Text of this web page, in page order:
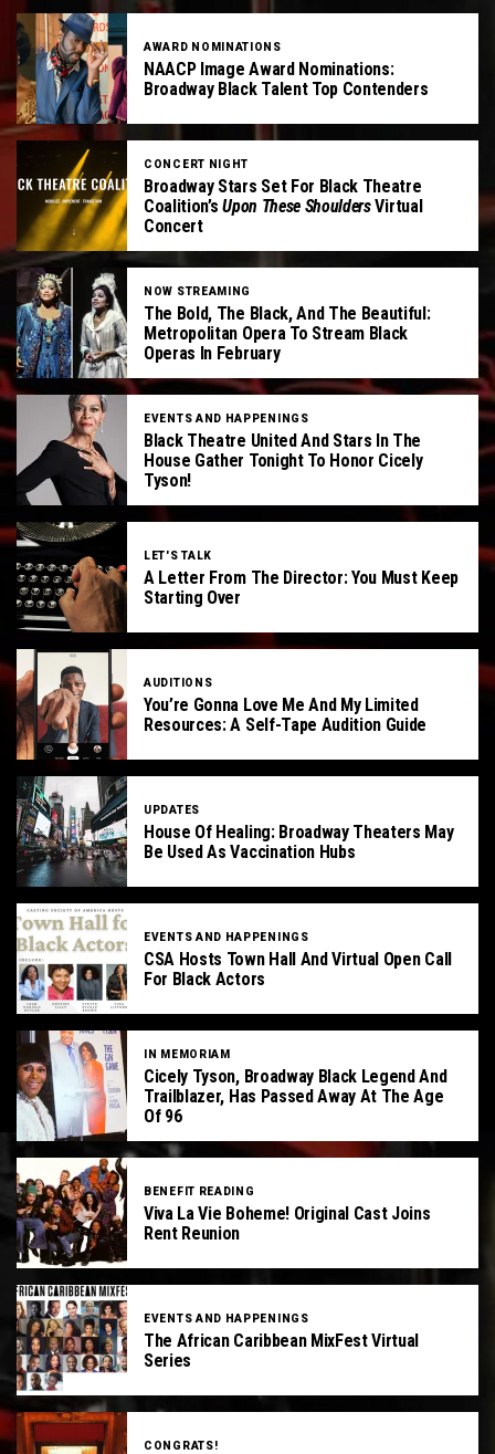
AWARD NOMINATIONS
NAACP Image Award Nominations:
Broadway Black Talent Top Contenders
CONCERT NIGHT
Broadway Stars Set For Black Theatre
Coalition’sUpon These ShouldersVirtual
Concert
NOW STREAMING
The Bold, The Black, And The Beautiful:
Metropolitan Opera To Stream Black
Operas In February
EVENTS AND HAPPENINGS
Black Theatre United And Stars In The
House Gather Tonight To Honor Cicely
Tyson!
LET'S TALK
A Letter From The Director: You Must Keep
Starting Over
AUDITIONS
You’re Gonna Love Me And My Limited
Resources: A Self-Tape Audition Guide
UPDATES
House Of Healing: Broadway Theaters May
Be Used As Vaccination Hubs
EVENTS AND HAPPENINGS
CSA Hosts Town Hall And Virtual Open Call
For Black Actors
IN MEMORIAM
Cicely Tyson, Broadway Black Legend And
Trailblazer, Has Passed Away At The Age
Of 96
BENEFIT READING
Viva La Vie Boheme! Original Cast Joins
Rent Reunion
EVENTS AND HAPPENINGS
The African Caribbean MixFest Virtual
Series
CONGRATS!